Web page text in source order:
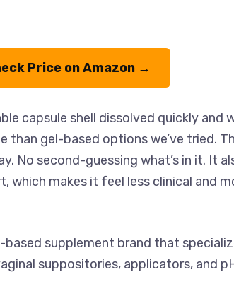
Price on Amazon →
capsule shell dissolved quickly and
gel-based options we’ve tried.
No second-guessing what’s in it. It
which makes it feel less clinical and
based supplement brand that
suppositories, applicators, and